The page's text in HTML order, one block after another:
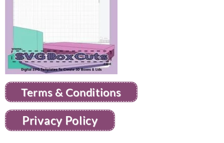
Terms & Conditions
Privacy Policy